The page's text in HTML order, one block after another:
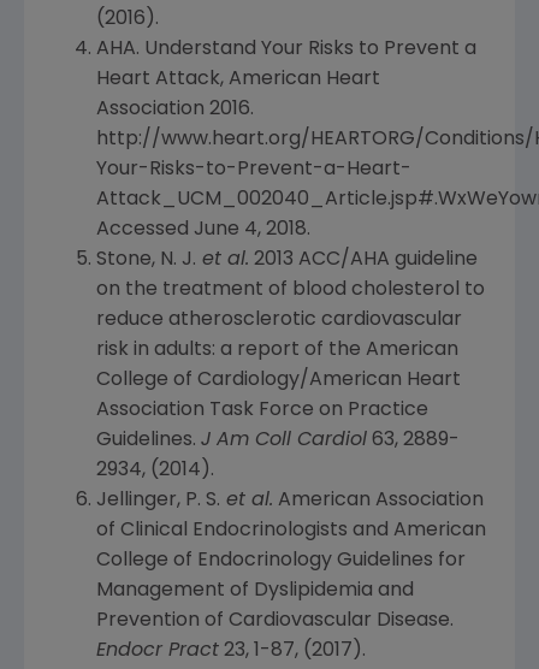
(2016).
AHA. Understand Your Risks to Prevent a
Heart Attack, American Heart
Association 2016.
http://www.heart.org/HEARTORG/
Your-Risks-to-Prevent-a-Heart-
Accessed June 4, 2018.
Stone, N. J. et al. 2013 ACC/AHA guideline
on the treatment of blood cholesterol to
reduce atherosclerotic cardiovascular
risk in adults: a report of the American
College of Cardiology/American Heart
Association Task Force on Practice
Guidelines. J Am Coll Cardiol 63, 2889-
2934, (2014).
Jellinger, P. S. et al. American Association
of Clinical Endocrinologists and American
College of Endocrinology Guidelines for
Management of Dyslipidemia and
Prevention of Cardiovascular Disease.
Endocr Pract 23, 1-87, (2017).